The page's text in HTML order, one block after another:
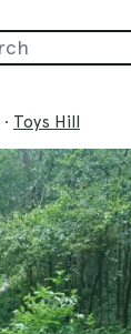
· Toys Hill